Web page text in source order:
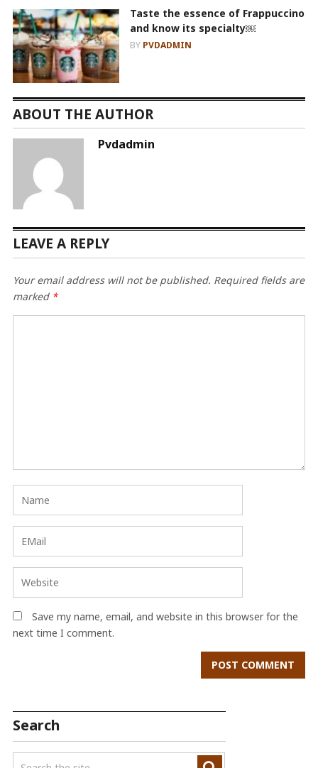
Taste the essence of Frappuccino
and know its specialty￼
BY PVDADMIN
ABOUT THE AUTHOR
Pvdadmin
LEAVE A REPLY
Your email address will not be published. Required fields are
marked *
Save my name, email, and website in this browser for the
next time I comment.
Search